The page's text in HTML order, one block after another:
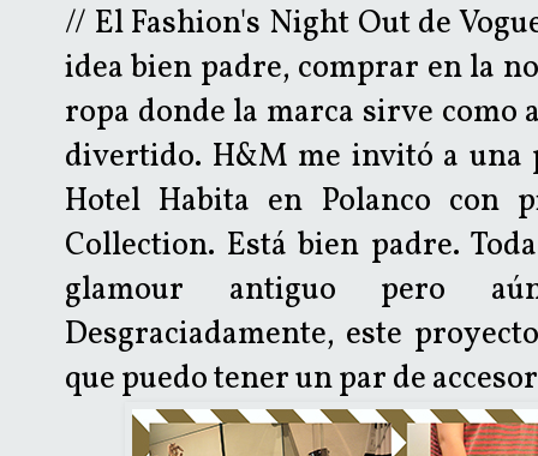
// El Fashion's Night Out de
idea bien padre, comprar en la
ropa donde la marca sirve
divertido. H&M me invitó a una
Hotel Habita en Polanco con
Collection. Está bien padre.
glamour antiguo pero
Desgraciadamente, este
que puedo tener un par de